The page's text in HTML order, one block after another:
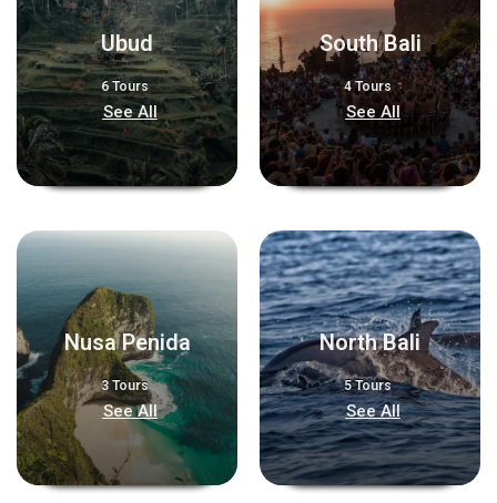
Ubud
6 Tours
See All
South Bali
4 Tours
See All
Nusa Penida
3 Tours
See All
North Bali
5 Tours
See All